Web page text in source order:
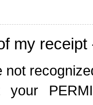
my
not
your